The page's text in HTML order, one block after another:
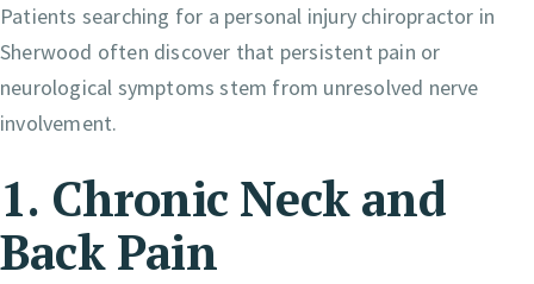
Patients searching for a personal injury chiropractor in
Sherwood often discover that persistent pain or
neurological symptoms stem from unresolved nerve
involvement.
1. Chronic Neck and
Back Pain